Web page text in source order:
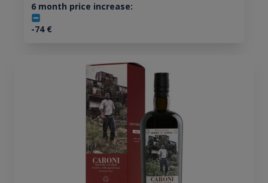
6 month price increase:
-74€